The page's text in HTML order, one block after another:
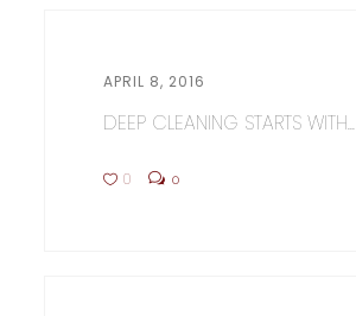
APRIL 8, 2016
DEEP CLEANING STARTS WITH...
0 0